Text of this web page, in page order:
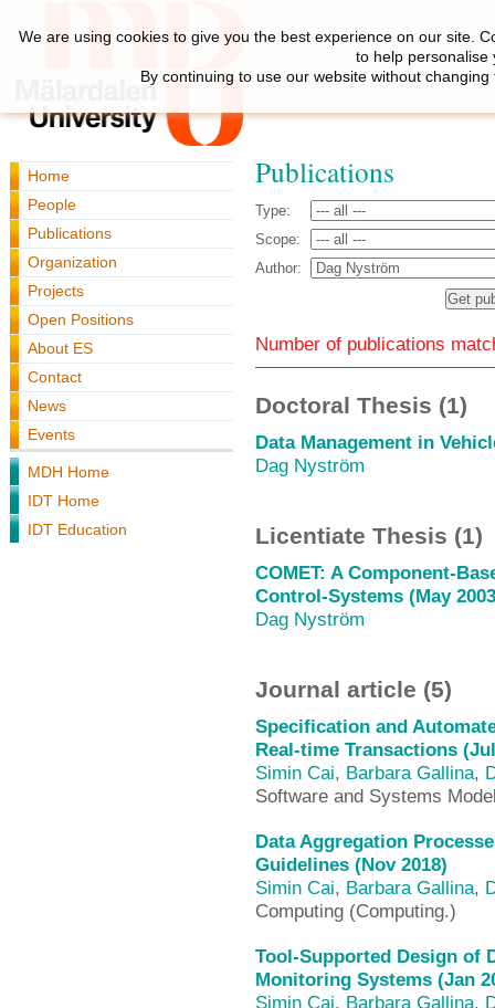
Home
People
Publications
Organization
Projects
Open Positions
About ES
Contact
News
Events
MDH Home
IDT Home
IDT Education
Publications
Type:
Scope:
Author:
Number of publications
Doctoral Thesis (1)
Data Management in
Dag Nyström
Licentiate Thesis (1)
COMET: A Component-
Control-Systems (May
Dag Nyström
Journal article (5)
Specification and
Real-time Transactions
Simin Cai, Barbara Gallina,
Software and Systems
Data Aggregation
Guidelines (Nov 2018)
Simin Cai, Barbara Gallina,
Computing (Computing.)
Tool-Supported Design of
Monitoring Systems (Jan
Simin Cai, Barbara Gallina,
We are using cookies to give you the best experience on our site.
to help personalise
By continuing to use our website without